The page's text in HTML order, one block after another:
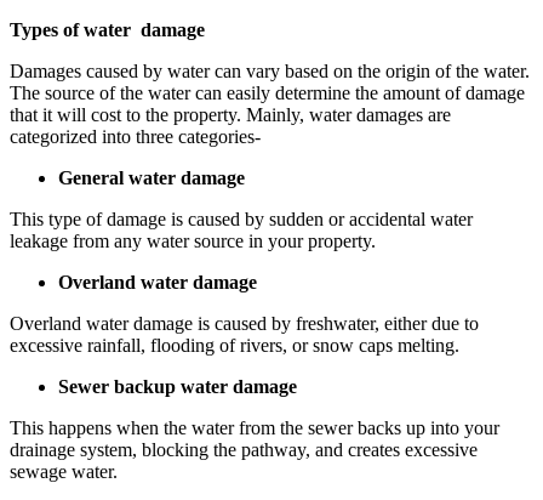
Types of water damage
Damages caused by water can vary based on the origin of the water.
The source of the water can easily determine the amount of damage
that it will cost to the property. Mainly, water damages are
categorized into three categories-
General water damage
This type of damage is caused by sudden or accidental water
leakage from any water source in your property.
Overland water damage
Overland water damage is caused by freshwater, either due to
excessive rainfall, flooding of rivers, or snow caps melting.
Sewer backup water damage
This happens when the water from the sewer backs up into your
drainage system, blocking the pathway, and creates excessive
sewage water.